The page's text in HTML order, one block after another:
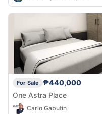
For Sale
₱440,000
One Astra Place
Carlo Gabutin